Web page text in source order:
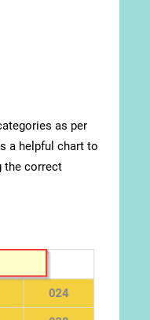
as per
a helpful chart to
the correct